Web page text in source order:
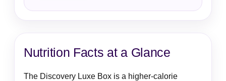
Nutrition Facts at a Glance
The Discovery Luxe Box is a higher-calorie